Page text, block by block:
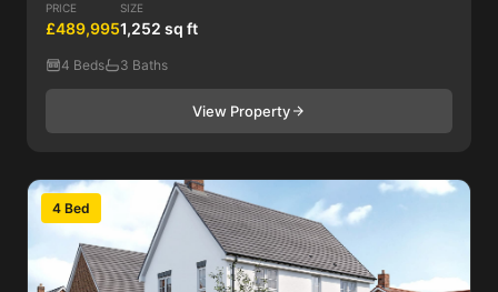
PRICE
£489,995
SIZE
1,252 sq ft
4 Beds 3 Baths
View Property
4 Bed